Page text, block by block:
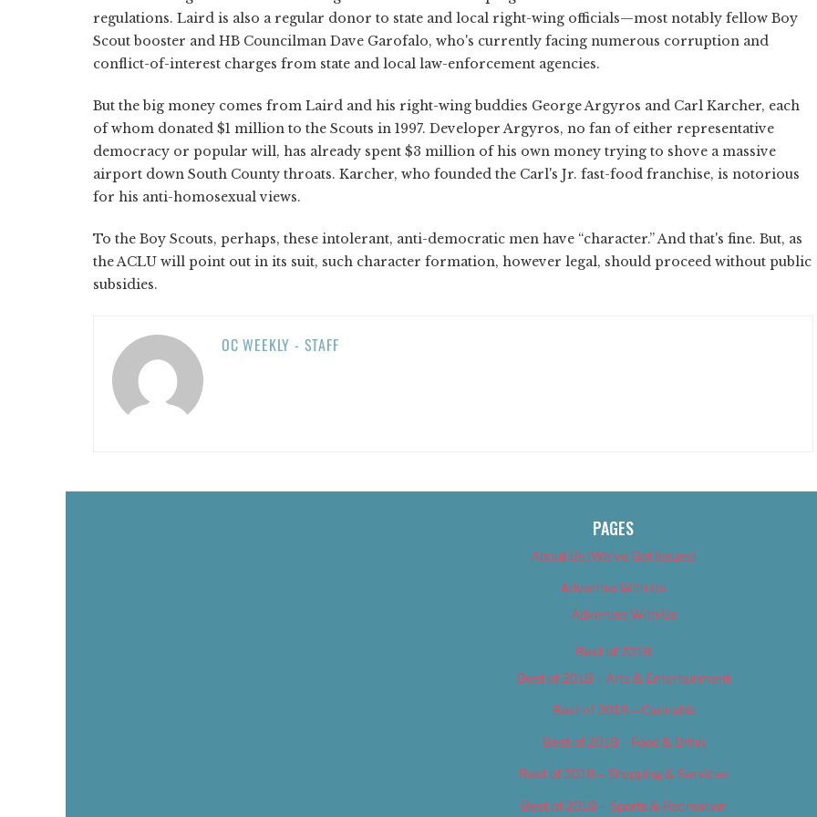
regulations. Laird is also a regular donor to state and local right-wing officials—most notably fellow Boy
Scout booster and HB Councilman Dave Garofalo, who's currently facing numerous corruption and
conflict-of-interest charges from state and local law-enforcement agencies.
But the big money comes from Laird and his right-wing buddies George Argyros and Carl Karcher, each
of whom donated $1 million to the Scouts in 1997. Developer Argyros, no fan of either representative
democracy or popular will, has already spent $3 million of his own money trying to shove a massive
airport down South County throats. Karcher, who founded the Carl's Jr. fast-food franchise, is notorious
for his anti-homosexual views.
To the Boy Scouts, perhaps, these intolerant, anti-democratic men have “character.” And that's fine. But, as
the ACLU will point out in its suit, such character formation, however legal, should proceed without public
subsidies.
OC WEEKLY - STAFF
PAGES
About Us (We’ve Got Issues)
Advertise With Us
Advertise With Us
Best of 2018
Best of 2018 – Arts & Entertainment
Best of 2018 – Cannabis
Best of 2018 – Food & Drink
Best of 2018 – Shopping & Services
Best of 2018 – Sports & Recreation